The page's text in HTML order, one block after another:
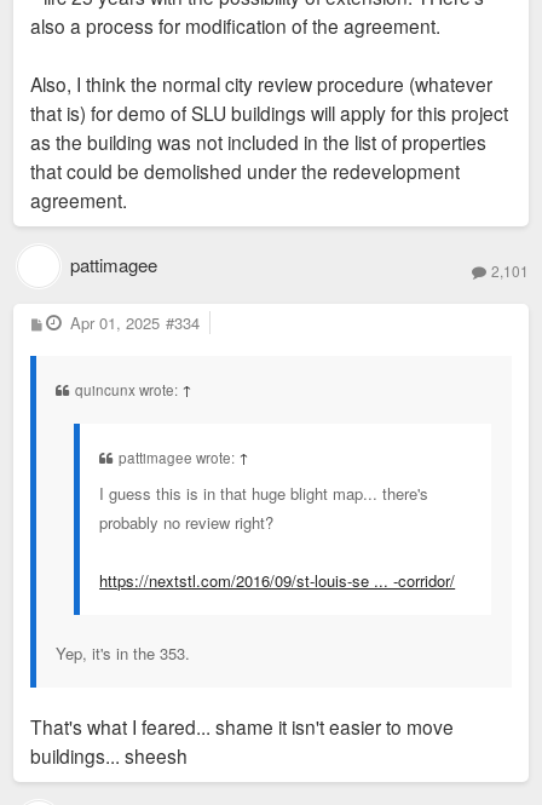
also a process for modification of the agreement.
Also, I think the normal city review procedure (whatever
that is) for demo of SLU buildings will apply for this project
as the building was not included in the list of properties
that could be demolished under the redevelopment
agreement.
pattimagee 2,101
P
o
Apr 01, 2025 #334
quincunx wrote: ↑
pattimagee wrote: ↑
I guess this is in that huge blight map... there's
probably no review right?
https://nextstl.com/2016/09/st-louis-se ... -corridor/
Yep, it's in the 353.
That's what I feared... shame it isn't easier to move
buildings... sheesh